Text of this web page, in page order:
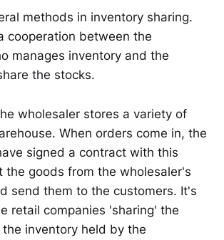
methods in inventory sharing.
cooperation between the
manages inventory and the
the stocks.
wholesaler stores a variety of
When orders come in, the
signed a contract with this
the goods from the wholesaler's
send them to the customers. It's
retail companies 'sharing' the
inventory held by the